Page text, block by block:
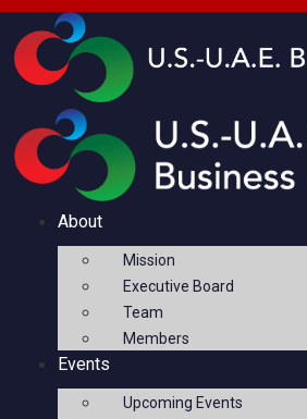
About
Mission
Executive Board
Team
Members
Events
Upcoming Events